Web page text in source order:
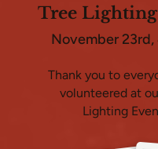
Tree
November
Thank you to
volunteered at
Lighting